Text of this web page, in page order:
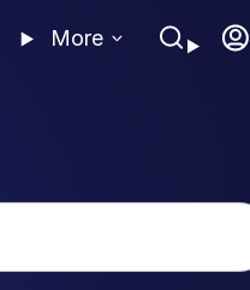
More